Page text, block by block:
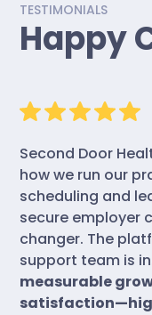
TESTIMONIALS
Happy
Second Door
how we run our
scheduling and
secure employer
changer. The
support team is
measurable